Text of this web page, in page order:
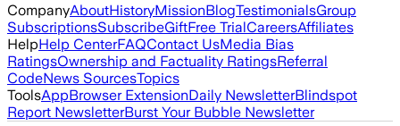
CompanyAboutHistoryMissionBlogTestimonialsGroup
SubscriptionsSubscribeGiftFree TrialCareersAffiliates
HelpHelp CenterFAQContact UsMedia Bias
RatingsOwnership and Factuality RatingsReferral
CodeNews SourcesTopics
ToolsAppBrowser ExtensionDaily NewsletterBlindspot
Report NewsletterBurst Your Bubble Newsletter